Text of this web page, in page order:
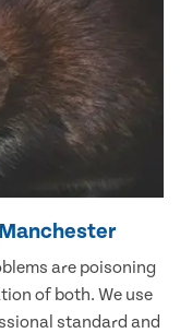
are poisoning
of both. We use
standard and